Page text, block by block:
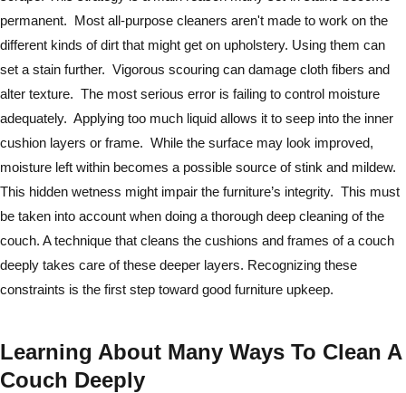
permanent. Most all-purpose cleaners aren't made to work on the
different kinds of dirt that might get on upholstery. Using them can
set a stain further. Vigorous scouring can damage cloth fibers and
alter texture. The most serious error is failing to control moisture
adequately. Applying too much liquid allows it to seep into the inner
cushion layers or frame. While the surface may look improved,
moisture left within becomes a possible source of stink and mildew.
This hidden wetness might impair the furniture’s integrity. This must
be taken into account when doing a thorough deep cleaning of the
couch. A technique that cleans the cushions and frames of a couch
deeply takes care of these deeper layers. Recognizing these
constraints is the first step toward good furniture upkeep.
Learning About Many Ways To Clean A
Couch Deeply